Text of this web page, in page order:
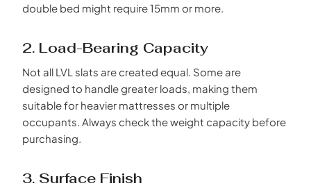
double bed might require 15mm or more.
2. Load-Bearing Capacity
Not all LVL slats are created equal. Some are
designed to handle greater loads, making them
suitable for heavier mattresses or multiple
occupants. Always check the weight capacity before
purchasing.
3. Surface Finish